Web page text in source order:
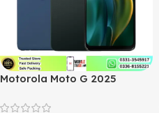
Motorola Moto G 2025